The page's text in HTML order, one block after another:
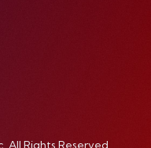
Rights Reserved.